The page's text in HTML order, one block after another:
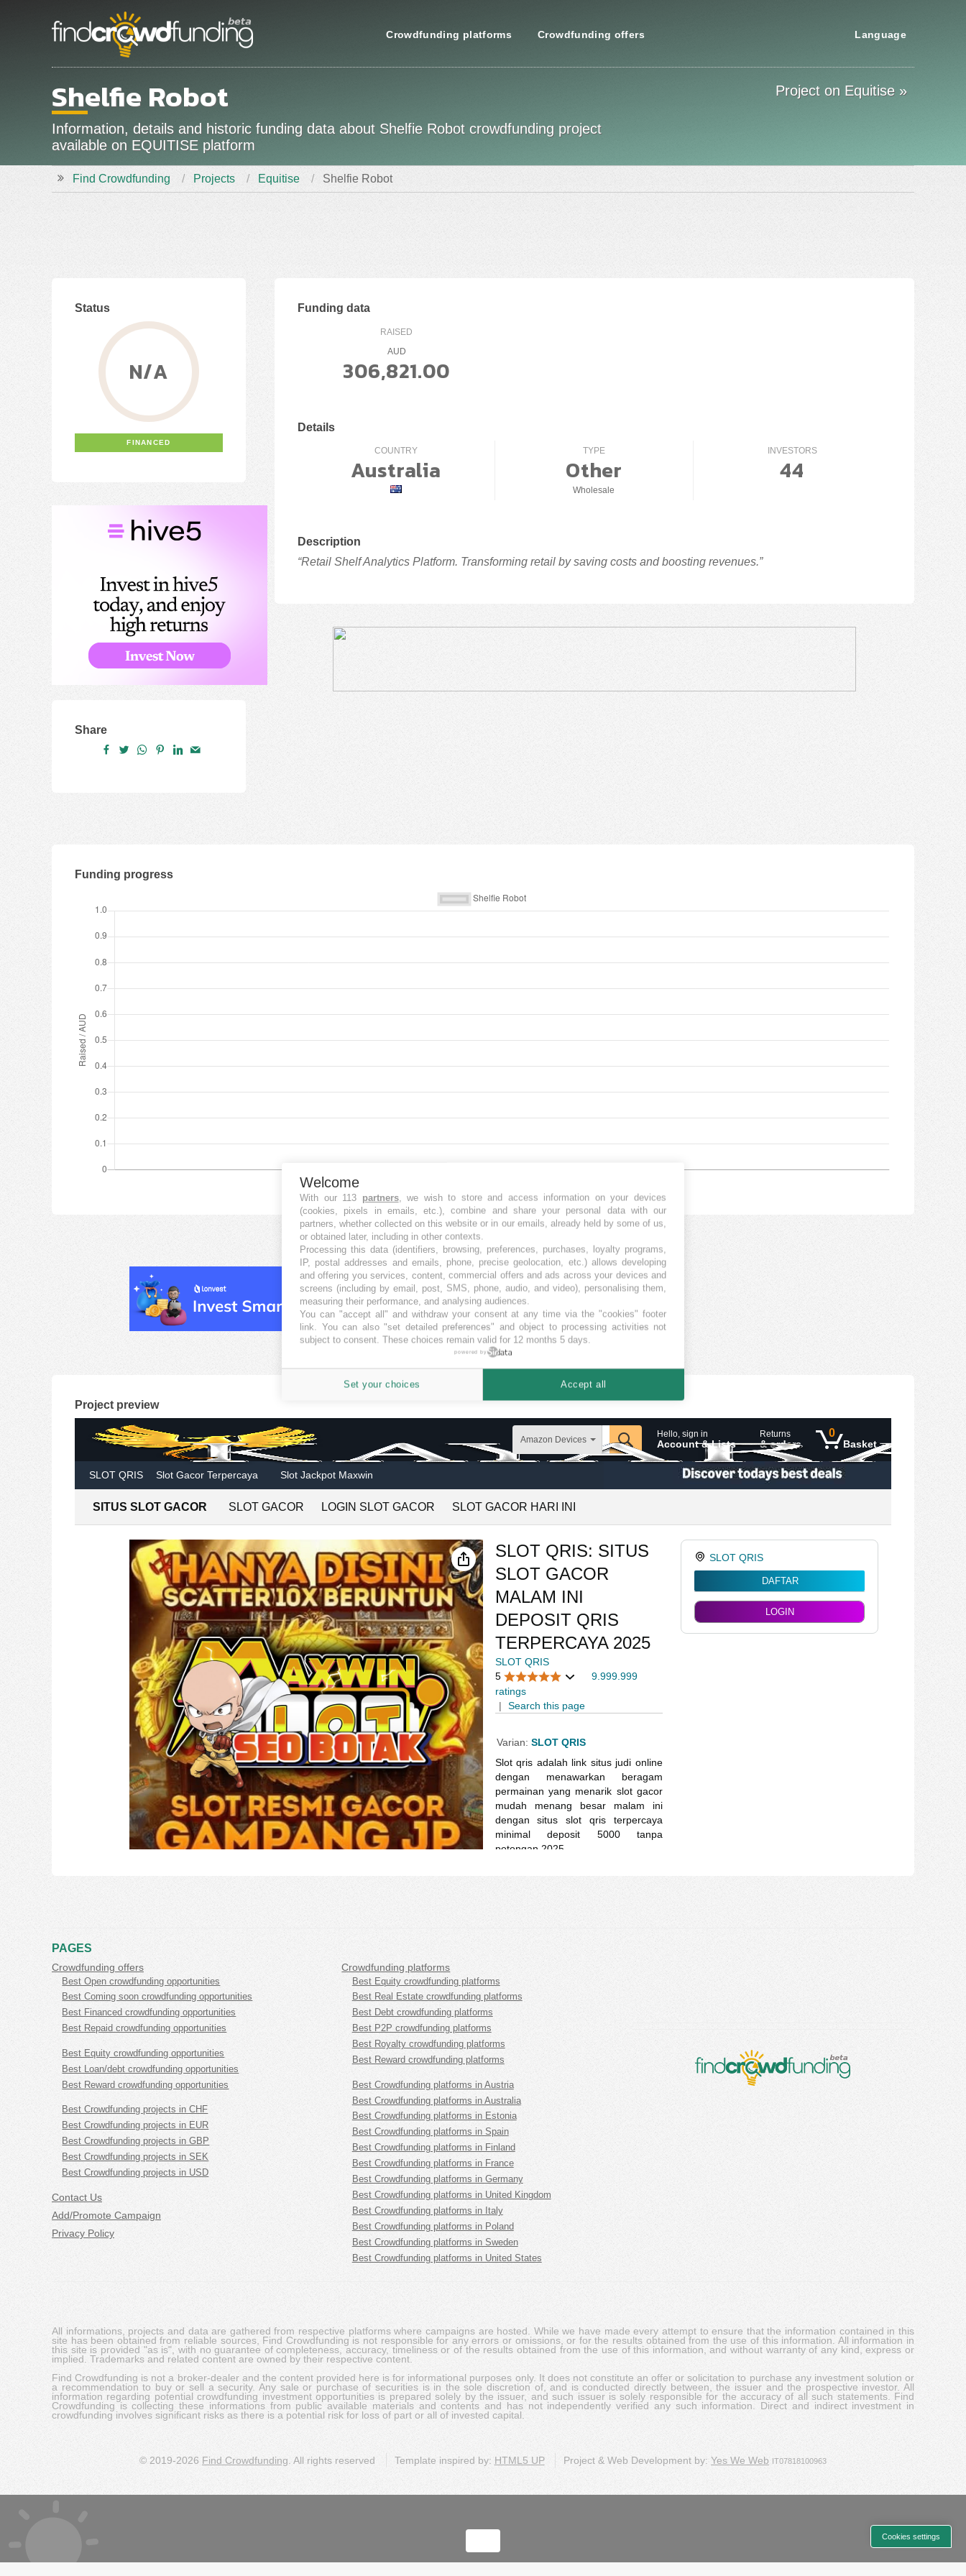
Crowdfunding platforms Crowdfunding offers Language
Shelfie Robot
Information, details and historic funding data about Shelfie Robot crowdfunding project
available on EQUITISE platform
Project on Equitise »
Find Crowdfunding Projects Equitise Shelfie Robot
Status
N/A
FINANCED
Share
Funding data
RAISED
AUD
306,821.00
Details
COUNTRY
Australia
TYPE
Other
Wholesale
INVESTORS
44
Description
“Retail Shelf Analytics Platform. Transforming retail by saving costs and boosting revenues.”
Funding progress
Project preview
PAGES
Crowdfunding offers
Best Open crowdfunding opportunities
Best Coming soon crowdfunding opportunities
Best Financed crowdfunding opportunities
Best Repaid crowdfunding opportunities
Best Equity crowdfunding opportunities
Best Loan/debt crowdfunding opportunities
Best Reward crowdfunding opportunities
Best Crowdfunding projects in CHF
Best Crowdfunding projects in EUR
Best Crowdfunding projects in GBP
Best Crowdfunding projects in SEK
Best Crowdfunding projects in USD
Contact Us
Add/Promote Campaign
Privacy Policy
Crowdfunding platforms
Best Equity crowdfunding platforms
Best Real Estate crowdfunding platforms
Best Debt crowdfunding platforms
Best P2P crowdfunding platforms
Best Royalty crowdfunding platforms
Best Reward crowdfunding platforms
Best Crowdfunding platforms in Austria
Best Crowdfunding platforms in Australia
Best Crowdfunding platforms in Estonia
Best Crowdfunding platforms in Spain
Best Crowdfunding platforms in Finland
Best Crowdfunding platforms in France
Best Crowdfunding platforms in Germany
Best Crowdfunding platforms in United Kingdom
Best Crowdfunding platforms in Italy
Best Crowdfunding platforms in Poland
Best Crowdfunding platforms in Sweden
Best Crowdfunding platforms in United States
All informations, projects and data are gathered from respective platforms where campaigns are hosted. While we have made every attempt to ensure that the information contained in this
site has been obtained from reliable sources, Find Crowdfunding is not responsible for any errors or omissions, or for the results obtained from the use of this information. All information in
this site is provided "as is", with no guarantee of completeness, accuracy, timeliness or of the results obtained from the use of this information, and without warranty of any kind, express or
implied. Trademarks and related content are owned by their respective content.
Find Crowdfunding is not a broker-dealer and the content provided here is for informational purposes only. It does not constitute an offer or solicitation to purchase any investment solution or
a recommendation to buy or sell a security. Any sale or purchase of securities is in the sole discretion of, and is conducted directly between, the issuer and the prospective investor. All
information regarding potential crowdfunding investment opportunities is prepared solely by the issuer, and such issuer is solely responsible for the accuracy of all such statements. Find
Crowdfunding is collecting these informations from public available materials and contents and has not independently verified any such information. Direct and indirect investment in
crowdfunding involves significant risks as there is a potential risk for loss of part or all of invested capital.
© 2019-2026 Find Crowdfunding . All rights reserved Template inspired by: HTML5 UP Project & Web Development by:Yes We Web IT07818100963
Welcome
With our 113 partners, we wish to store and access information on your devices
(cookies, pixels in emails, etc.), combine and share your personal data with our
partners, whether collected on this website or in our emails, already held by some of us,
or obtained later, including in other contexts.
Processing this data (identifiers, browsing, preferences, purchases, loyalty programs,
IP, postal addresses and emails, phone, precise geolocation, etc.) allows developing
and offering you services, content, commercial offers and ads across your devices and
screens (including by email, post, SMS, phone, audio, and video), personalising them,
measuring their performance, and analysing audiences.
You can "accept all" and withdraw your consent at any time via the "cookies" footer
link. You can also "set detailed preferences" and object to processing activities not
subject to consent. These choices remain valid for 12 months 5 days.
powered by
Set your choices Accept all
Cookies settings